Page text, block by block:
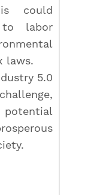
could
to labor
laws.
5.0
potential